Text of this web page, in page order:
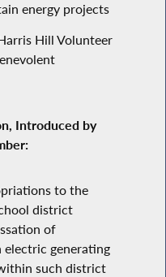
energy projects
Hill Volunteer
Introduced by
to the
district
of
generating
such district